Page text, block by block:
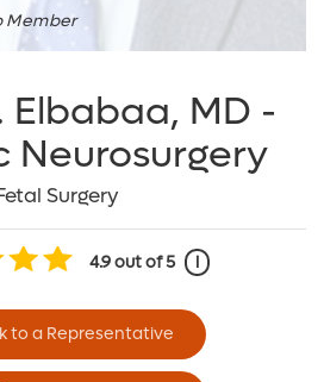
Member
Elbabaa, MD -
Neurosurgery
Surgery
4.9out of 5 i
to a Representative